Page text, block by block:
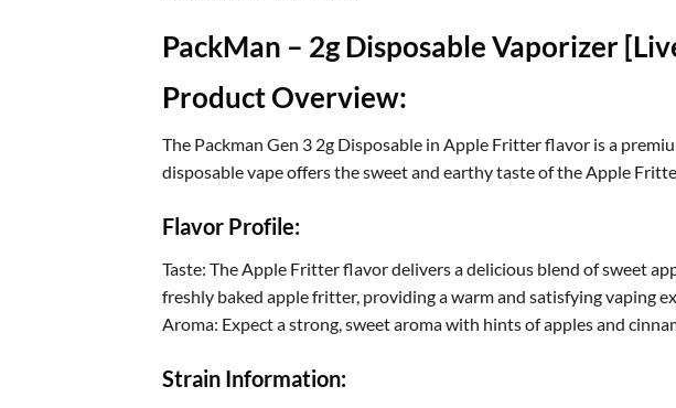
PackMan – 2g Disposable Vaporizer
Product Overview:
The Packman Gen 3 2g Disposable in Apple Fritter flavor is a
disposable vape offers the sweet and earthy taste of the Apple
Flavor Profile:
Taste: The Apple Fritter flavor delivers a delicious blend of sweet
freshly baked apple fritter, providing a warm and satisfying vaping
Aroma: Expect a strong, sweet aroma with hints of apples and
Strain Information: